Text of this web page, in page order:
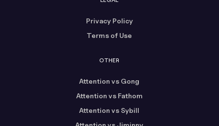
Privacy Policy
Terms of Use
OTHER
Attention vs Gong
Attention vs Fathom
Attention vs Sybill